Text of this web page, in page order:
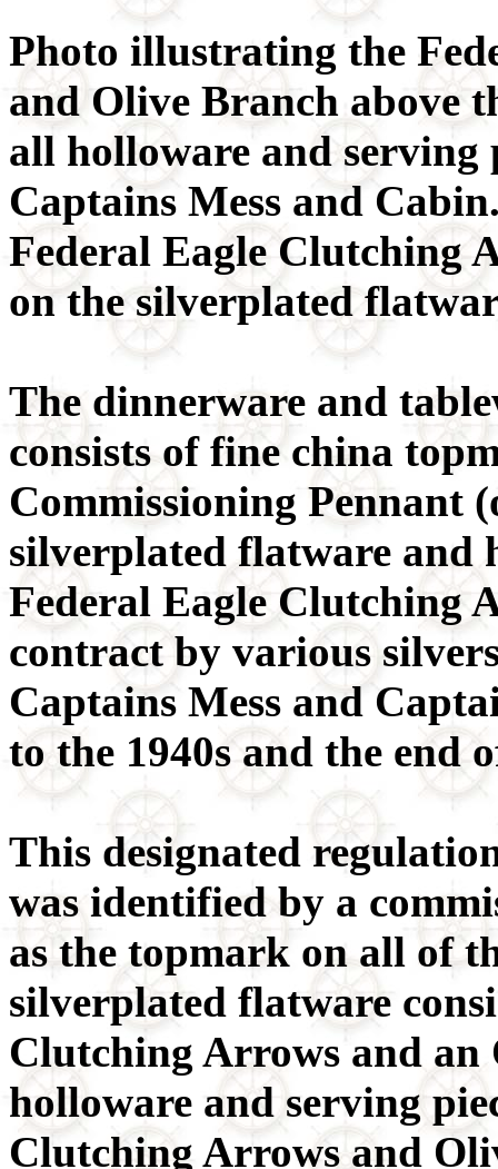
Photo illustrating the
and Olive Branch above
all holloware and serving
Captains Mess and
Federal Eagle Clutching
on the silverplated
The dinnerware and
consists of fine china
Commissioning Pennant
silverplated flatware and
Federal Eagle Clutching
contract by various
Captains Mess and
to the 1940s and the end
This designated
was identified by a
as the topmark on all of
silverplated flatware
Clutching Arrows and
holloware and serving
Clutching Arrows and